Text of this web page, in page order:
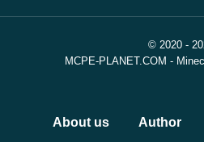
© 2020 -
MCPE-PLANET.COM -
About us Author